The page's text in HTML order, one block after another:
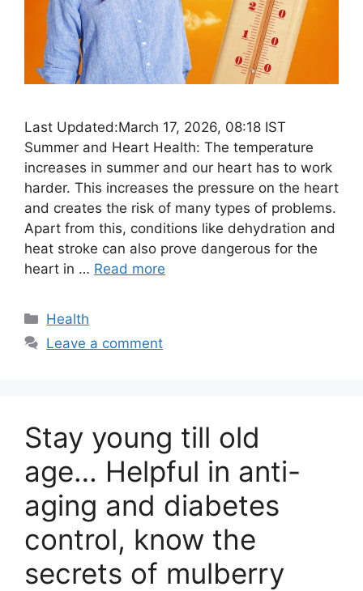
Last Updated:March 17, 2026, 08:18 IST
Summer and Heart Health: The temperature
increases in summer and our heart has to work
harder. This increases the pressure on the heart
and creates the risk of many types of problems.
Apart from this, conditions like dehydration and
heat stroke can also prove dangerous for the
heart in … Read more
Categories
Health
Leave a comment
Stay young till old
age… Helpful in anti-
aging and diabetes
control, know the
secrets of mulberry